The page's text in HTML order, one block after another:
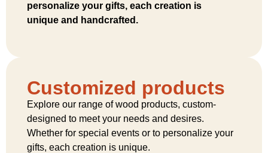
personalize your gifts, each creation is
unique and handcrafted.
Customized products
Explore our range of wood products, custom-
designed to meet your needs and desires.
Whether for special events or to personalize your
gifts, each creation is unique.